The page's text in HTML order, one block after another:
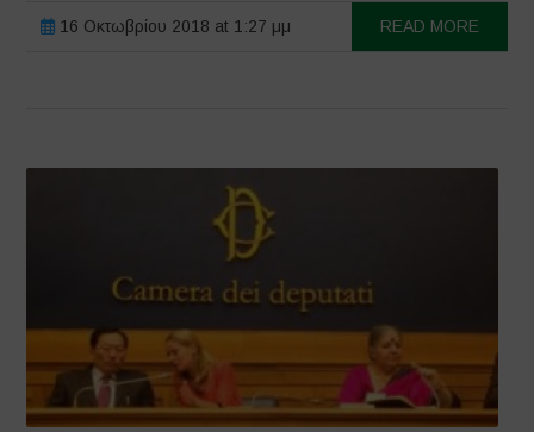
16 Οκτωβρίου 2018 at 1:27 μμ READ MORE